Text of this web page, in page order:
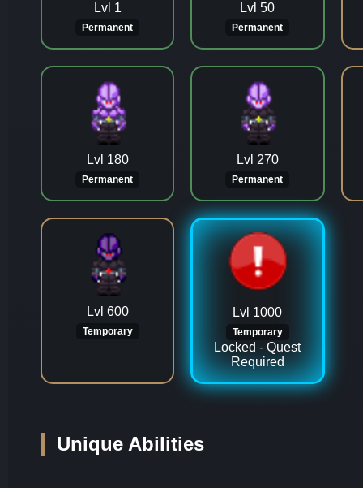
Lvl 1
Permanent
Lvl 50
Permanent
Lvl 180
Permanent
Lvl 270
Permanent
Lvl 600
Temporary
Lvl 1000
Temporary
Locked - Quest
Required
Unique Abilities